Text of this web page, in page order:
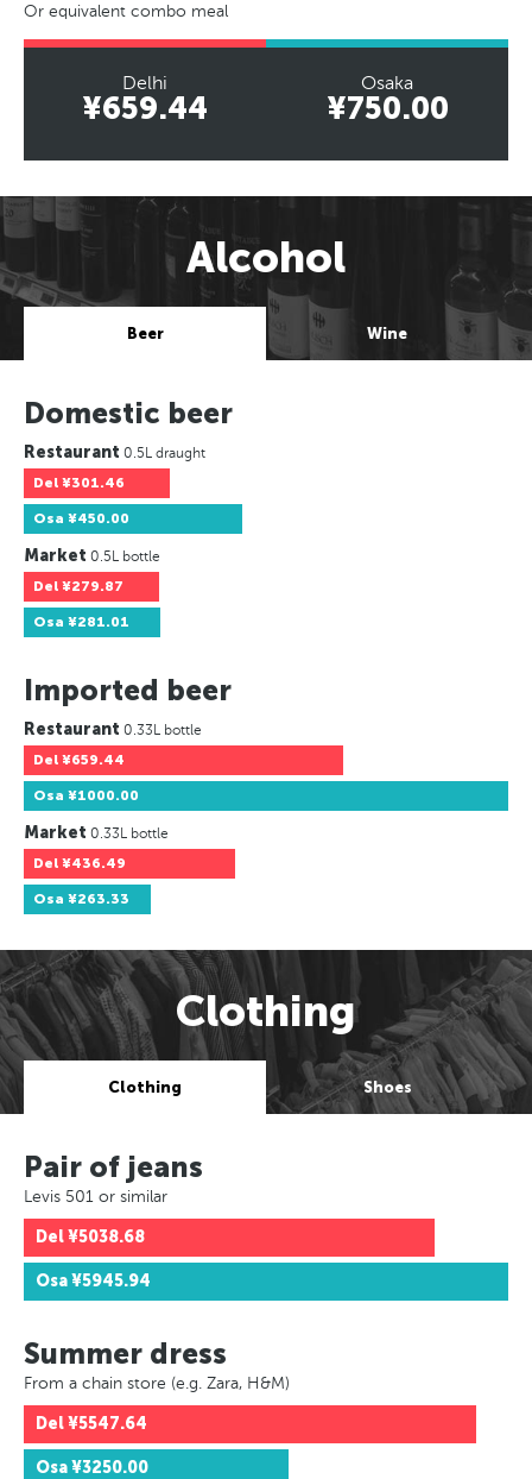
Or equivalent combo meal
Delhi
¥659.44
Osaka
¥750.00
Alcohol
Beer Wine
Domestic beer
Restaurant 0.5L draught
Del ¥301.46
Osa ¥450.00
Market 0.5L bottle
Del ¥279.87
Osa ¥281.01
Imported beer
Restaurant 0.33L bottle
Del ¥659.44
Osa ¥1000.00
Market 0.33L bottle
Del ¥436.49
Osa ¥263.33
Clothing
Clothing Shoes
Pair of jeans
Levis 501 or similar
Del¥5038.68
Osa¥5945.94
Summer dress
From a chain store (e.g. Zara, H&M)
Del¥5547.64
Osa¥3250.00